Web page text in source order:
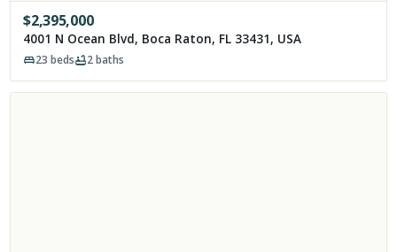
$2,395,000
4001 N Ocean Blvd, Boca Raton, FL 33431, USA
23 beds 2baths